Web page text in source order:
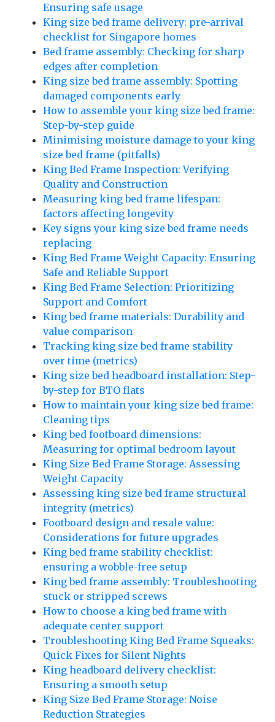
Ensuring safe usage
King size bed frame delivery: pre-arrival
checklist for Singapore homes
Bed frame assembly: Checking for sharp
edges after completion
King size bed frame assembly: Spotting
damaged components early
How to assemble your king size bed frame:
Step-by-step guide
Minimising moisture damage to your king
size bed frame (pitfalls)
King Bed Frame Inspection: Verifying
Quality and Construction
Measuring king bed frame lifespan:
factors affecting longevity
Key signs your king size bed frame needs
replacing
King Bed Frame Weight Capacity: Ensuring
Safe and Reliable Support
King Bed Frame Selection: Prioritizing
Support and Comfort
King bed frame materials: Durability and
value comparison
Tracking king size bed frame stability
over time (metrics)
King size bed headboard installation: Step-
by-step for BTO flats
How to maintain your king size bed frame:
Cleaning tips
King bed footboard dimensions:
Measuring for optimal bedroom layout
King Size Bed Frame Storage: Assessing
Weight Capacity
Assessing king size bed frame structural
integrity (metrics)
Footboard design and resale value:
Considerations for future upgrades
King bed frame stability checklist:
ensuring a wobble-free setup
King bed frame assembly: Troubleshooting
stuck or stripped screws
How to choose a king bed frame with
adequate center support
Troubleshooting King Bed Frame Squeaks:
Quick Fixes for Silent Nights
King headboard delivery checklist:
Ensuring a smooth setup
King Size Bed Frame Storage: Noise
Reduction Strategies